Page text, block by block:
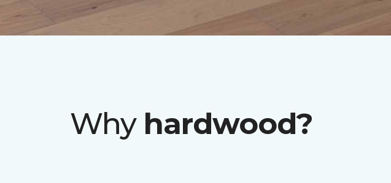
Why hardwood?